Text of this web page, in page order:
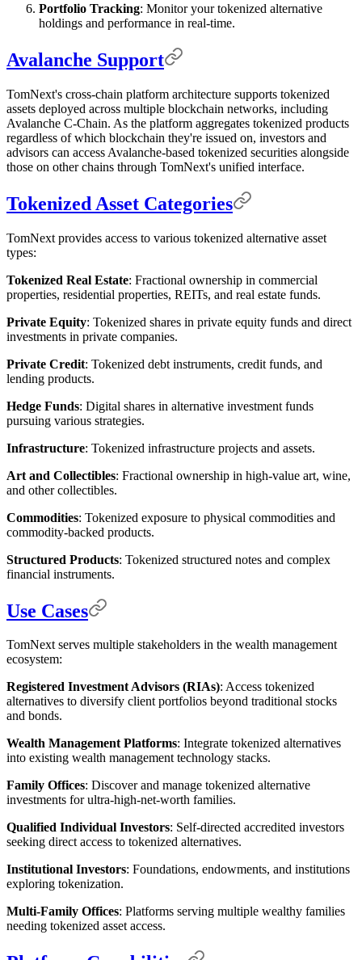
Portfolio Tracking: Monitor your tokenized alternative
holdings and performance in real-time.
Avalanche Support
TomNext's cross-chain platform architecture supports tokenized
assets deployed across multiple blockchain networks, including
Avalanche C-Chain. As the platform aggregates tokenized products
regardless of which blockchain they're issued on, investors and
advisors can access Avalanche-based tokenized securities alongside
those on other chains through TomNext's unified interface.
Tokenized Asset Categories
TomNext provides access to various tokenized alternative asset
types:
Tokenized Real Estate: Fractional ownership in commercial
properties, residential properties, REITs, and real estate funds.
Private Equity: Tokenized shares in private equity funds and direct
investments in private companies.
Private Credit: Tokenized debt instruments, credit funds, and
lending products.
Hedge Funds: Digital shares in alternative investment funds
pursuing various strategies.
Infrastructure: Tokenized infrastructure projects and assets.
Art and Collectibles: Fractional ownership in high-value art, wine,
and other collectibles.
Commodities: Tokenized exposure to physical commodities and
commodity-backed products.
Structured Products: Tokenized structured notes and complex
financial instruments.
Use Cases
TomNext serves multiple stakeholders in the wealth management
ecosystem:
Registered Investment Advisors (RIAs): Access tokenized
alternatives to diversify client portfolios beyond traditional stocks
and bonds.
Wealth Management Platforms: Integrate tokenized alternatives
into existing wealth management technology stacks.
Family Offices: Discover and manage tokenized alternative
investments for ultra-high-net-worth families.
Qualified Individual Investors: Self-directed accredited investors
seeking direct access to tokenized alternatives.
Institutional Investors: Foundations, endowments, and institutions
exploring tokenization.
Multi-Family Offices: Platforms serving multiple wealthy families
needing tokenized asset access.